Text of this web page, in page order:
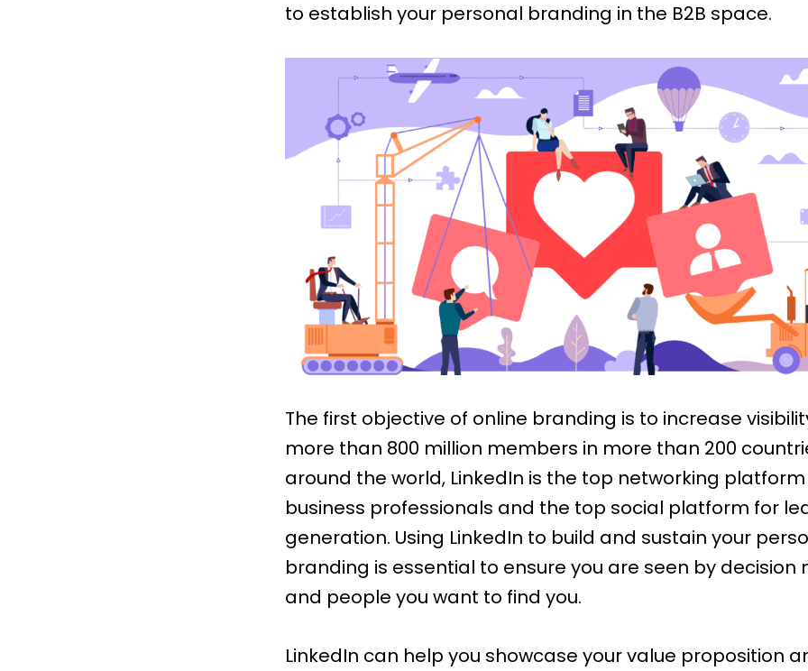
to establish your personal branding in the B2B space.
The first objective of online branding is to increase
more than 800 million members in more than 200
around the world, LinkedIn is the top networking
business professionals and the top social platform for
generation. Using LinkedIn to build and sustain your
branding is essential to ensure you are seen by decision
and people you want to find you.
LinkedIn can help you showcase your value proposition